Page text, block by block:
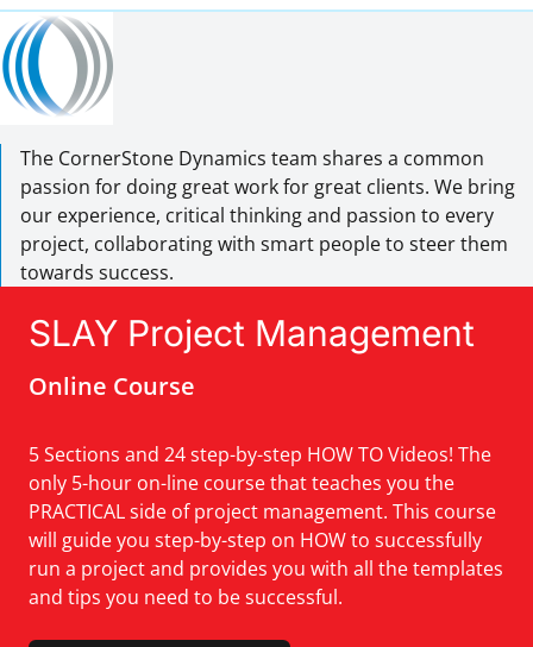
The CornerStone Dynamics team shares a common
passion for doing great work for great clients. We bring
our experience, critical thinking and passion to every
project, collaborating with smart people to steer them
towards success.
SLAY Project Management
Online Course
5 Sections and 24 step-by-step HOW TO Videos! The
only 5-hour on-line course that teaches you the
PRACTICAL side of project management. This course
will guide you step-by-step on HOW to successfully
run a project and provides you with all the templates
and tips you need to be successful.